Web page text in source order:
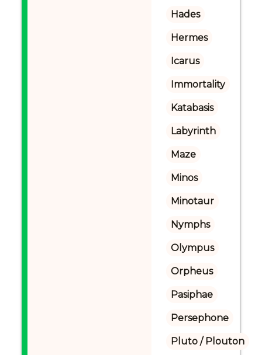
Hades
Hermes
Icarus
Immortality
Katabasis
Labyrinth
Maze
Minos
Minotaur
Nymphs
Olympus
Orpheus
Pasiphae
Persephone
Pluto / Plouton